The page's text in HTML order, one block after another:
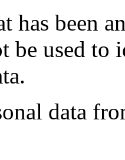
has been
be used to
data